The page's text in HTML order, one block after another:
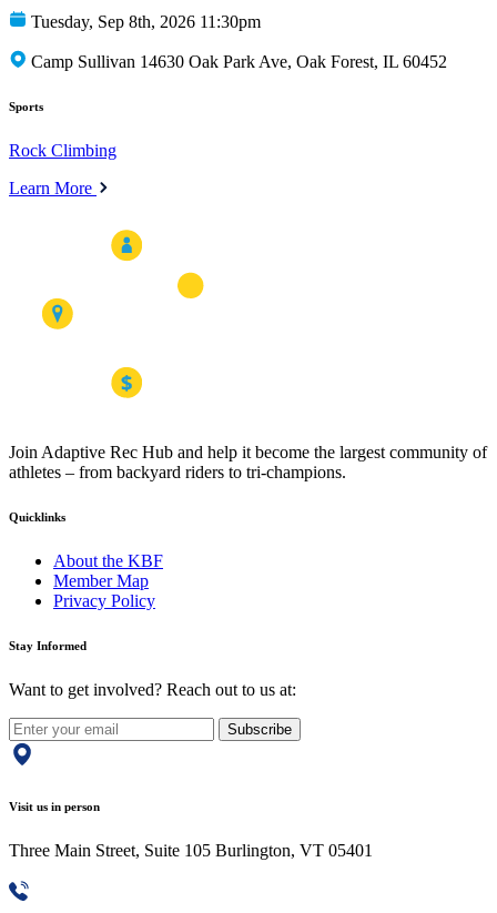
Tuesday, Sep 8th, 2026 11:30pm
Camp Sullivan 14630 Oak Park Ave, Oak Forest, IL 60452
Sports
Rock Climbing
Learn More
Join Adaptive Rec Hub and help it become the largest community of
athletes – from backyard riders to tri-champions.
Quicklinks
About the KBF
Member Map
Privacy Policy
Stay Informed
Want to get involved? Reach out to us at:
Subscribe
Visit us in person
Three Main Street, Suite 105 Burlington, VT 05401